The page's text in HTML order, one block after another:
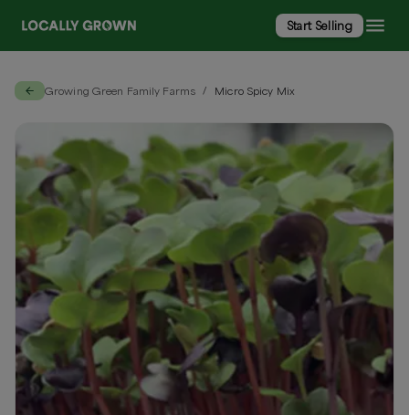
Start Selling
Growing Green Family Farms / Micro Spicy Mix